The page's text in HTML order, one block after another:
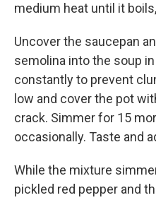
medium heat until it
Uncover the saucepan
semolina into the soup
constantly to prevent
low and cover the pot
crack. Simmer for 15
occasionally. Taste and
While the mixture
pickled red pepper and